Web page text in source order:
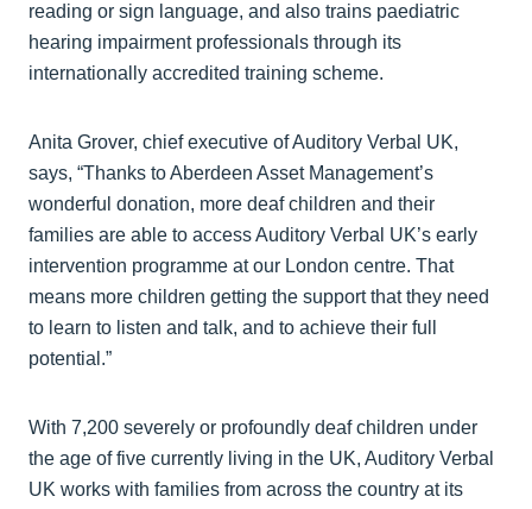
reading or sign language, and also trains paediatric
hearing impairment professionals through its
internationally accredited training scheme.
Anita Grover, chief executive of Auditory Verbal UK,
says, “Thanks to Aberdeen Asset Management’s
wonderful donation, more deaf children and their
families are able to access Auditory Verbal UK’s early
intervention programme at our London centre. That
means more children getting the support that they need
to learn to listen and talk, and to achieve their full
potential.”
With 7,200 severely or profoundly deaf children under
the age of five currently living in the UK, Auditory Verbal
UK works with families from across the country at its